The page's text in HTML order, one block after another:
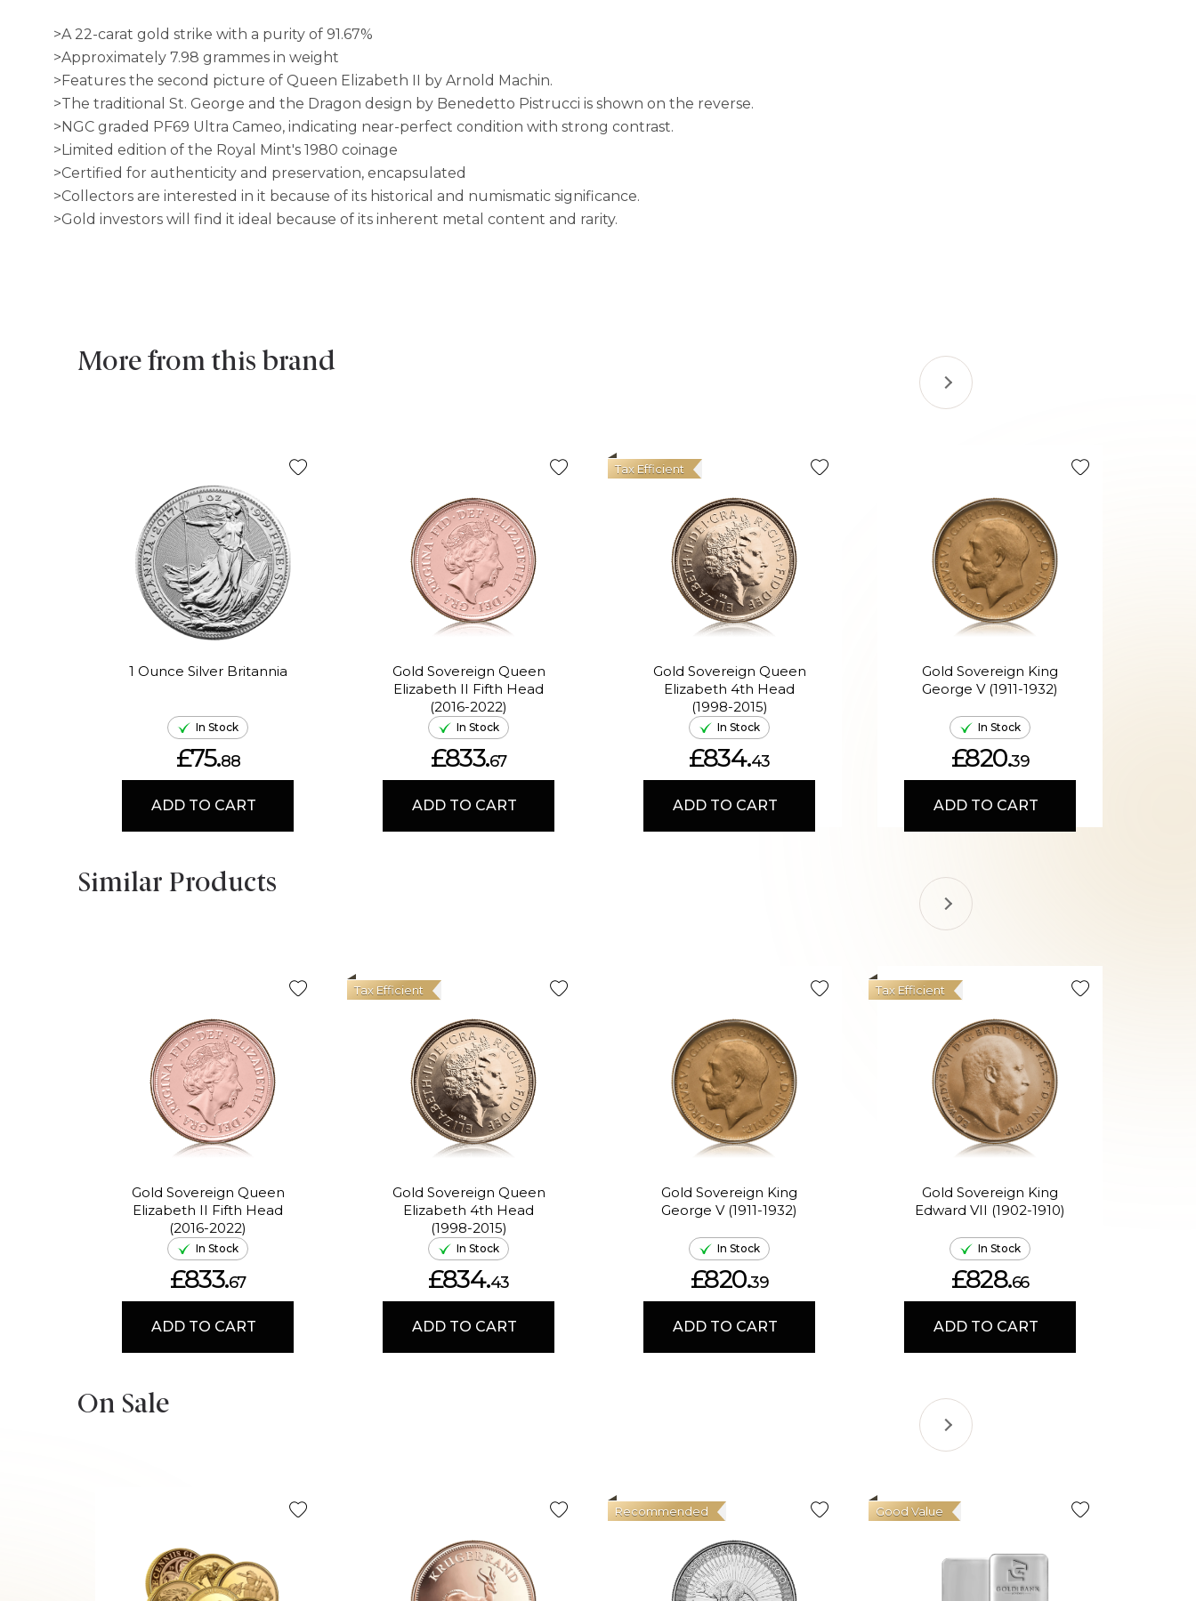
>A 22-carat gold strike with a purity of 91.67%
>Approximately 7.98 grammes in weight
>Features the second picture of Queen Elizabeth II by Arnold Machin.
>The traditional St. George and the Dragon design by Benedetto Pistrucci is shown on the reverse.
>NGC graded PF69 Ultra Cameo, indicating near-perfect condition with strong contrast.
>Limited edition of the Royal Mint's 1980 coinage
>Certified for authenticity and preservation, encapsulated
>Collectors are interested in it because of its historical and numismatic significance.
>Gold investors will find it ideal because of its inherent metal content and rarity.
More from this brand
1 Ounce Silver Britannia
In Stock
£75.88
ADD TO CART
Gold Sovereign Queen
Elizabeth II Fifth Head
(2016-2022)
In Stock
£833.67
ADD TO CART
Gold Sovereign Queen
Elizabeth 4th Head
(1998-2015)
Tax Efficient
In Stock
£834.43
ADD TO CART
Gold Sovereign King
George V (1911-1932)
In Stock
£820.39
ADD TO CART
Similar Products
Gold Sovereign Queen
Elizabeth II Fifth Head
(2016-2022)
In Stock
£833.67
ADD TO CART
Gold Sovereign Queen
Elizabeth 4th Head
(1998-2015)
Tax Efficient
In Stock
£834.43
ADD TO CART
Gold Sovereign King
George V (1911-1932)
In Stock
£820.39
ADD TO CART
Gold Sovereign King
Edward VII (1902-1910)
Tax Efficient
In Stock
£828.66
ADD TO CART
On Sale
Recommended Good Value